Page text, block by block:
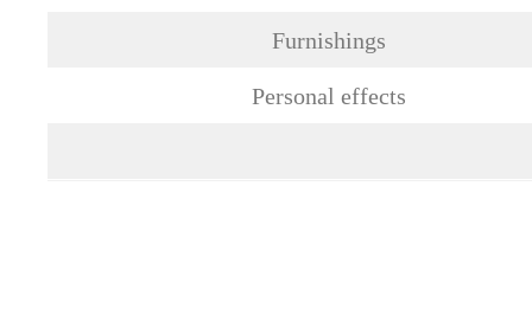
Furnishings
Personal effects